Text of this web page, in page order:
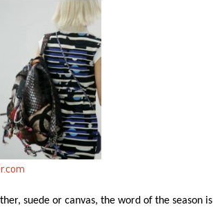
suede or canvas, the word of the season is